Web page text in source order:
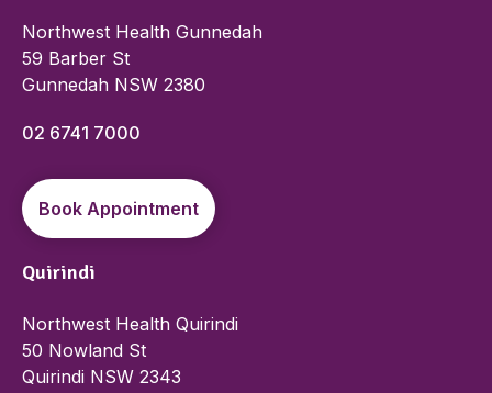
Northwest Health Gunnedah
59 Barber St
Gunnedah NSW 2380
02 6741 7000
Book Appointment
Quirindi
Northwest Health Quirindi
50 Nowland St
Quirindi NSW 2343